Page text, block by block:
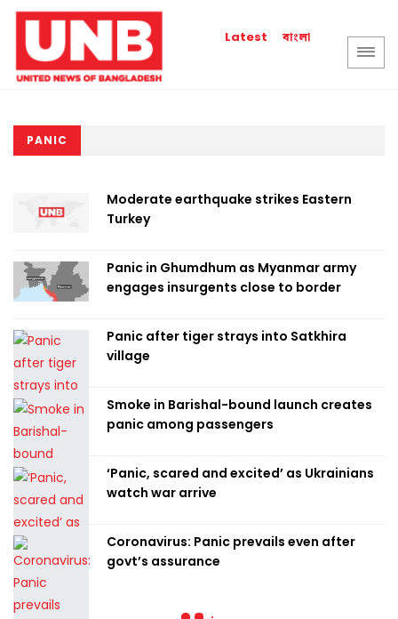
Latest বাংলা
PANIC
Moderate earthquake strikes Eastern
Turkey
Panic in Ghumdhum as Myanmar army
engages insurgents close to border
Panic after tiger strays into Satkhira
village
Smoke in Barishal-bound launch creates
panic among passengers
‘Panic, scared and excited’ as Ukrainians
watch war arrive
Coronavirus: Panic prevails even after
govt’s assurance